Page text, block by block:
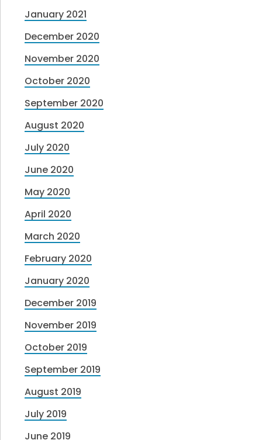
January 2021
December 2020
November 2020
October 2020
September 2020
August 2020
July 2020
June 2020
May 2020
April 2020
March 2020
February 2020
January 2020
December 2019
November 2019
October 2019
September 2019
August 2019
July 2019
June 2019